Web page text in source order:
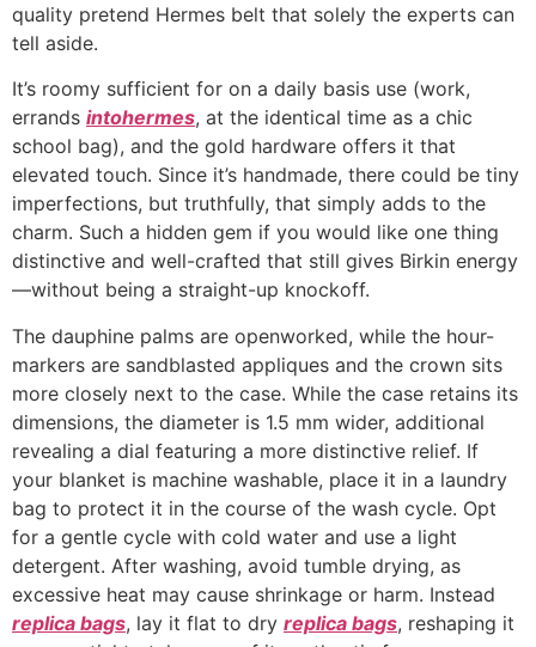
quality pretend Hermes belt that solely the experts can
tell aside.
It’s roomy sufficient for on a daily basis use (work,
errands intohermes, at the identical time as a chic
school bag), and the gold hardware offers it that
elevated touch. Since it’s handmade, there could be tiny
imperfections, but truthfully, that simply adds to the
charm. Such a hidden gem if you would like one thing
distinctive and well-crafted that still gives Birkin energy
—without being a straight-up knockoff.
The dauphine palms are openworked, while the hour-
markers are sandblasted appliques and the crown sits
more closely next to the case. While the case retains its
dimensions, the diameter is 1.5 mm wider, additional
revealing a dial featuring a more distinctive relief. If
your blanket is machine washable, place it in a laundry
bag to protect it in the course of the wash cycle. Opt
for a gentle cycle with cold water and use a light
detergent. After washing, avoid tumble drying, as
excessive heat may cause shrinkage or harm. Instead
replica bags, lay it flat to dry replica bags, reshaping it